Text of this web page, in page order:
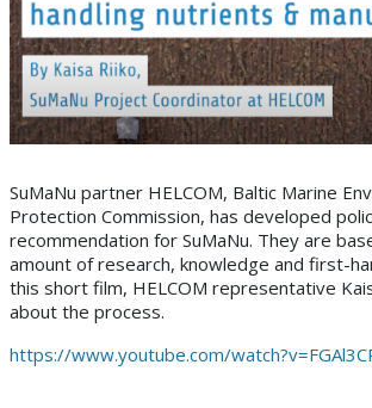
SuMaNu partner HELCOM, Baltic Marine
Protection Commission, has developed
recommendation for SuMaNu. They are
amount of research, knowledge and first-
this short film, HELCOM representative
about the process.
https://www.youtube.com/